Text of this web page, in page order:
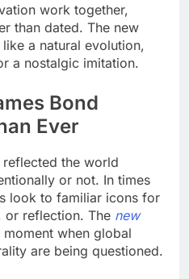
work together,
than dated. The new
a natural evolution,
a nostalgic imitation.
Bond
Ever
reflected the world
or not. In times
look to familiar icons for
or reflection. The new
when global
are being questioned.